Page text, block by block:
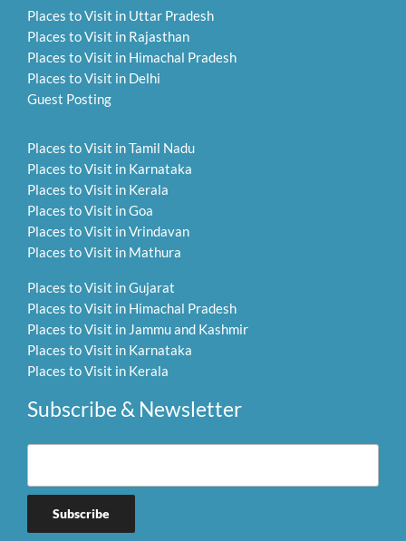
Places to Visit in Uttar Pradesh
Places to Visit in Rajasthan
Places to Visit in Himachal Pradesh
Places to Visit in Delhi
Guest Posting
Places to Visit in Tamil Nadu
Places to Visit in Karnataka
Places to Visit in Kerala
Places to Visit in Goa
Places to Visit in Vrindavan
Places to Visit in Mathura
Places to Visit in Gujarat
Places to Visit in Himachal Pradesh
Places to Visit in Jammu and Kashmir
Places to Visit in Karnataka
Places to Visit in Kerala
Subscribe & Newsletter